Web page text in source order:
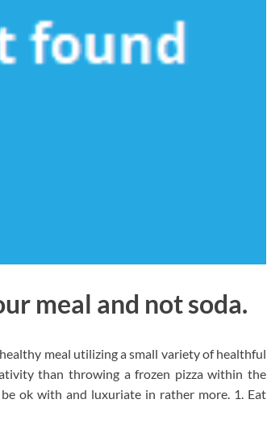
meal and not soda.
meal utilizing a small variety of healthful
than throwing a frozen pizza within the
ok with and luxuriate in rather more. 1. Eat